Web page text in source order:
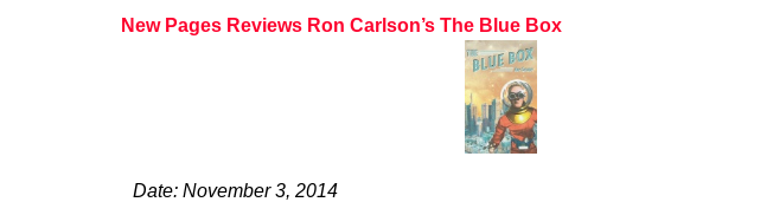
New Pages Reviews Ron Carlson’s The Blue Box
Date: November 3, 2014